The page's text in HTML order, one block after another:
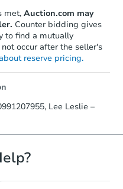
met, Auction.com may
Counter bidding gives
to find a mutually
occur after the seller's
reserve pricing.
Lee Leslie –